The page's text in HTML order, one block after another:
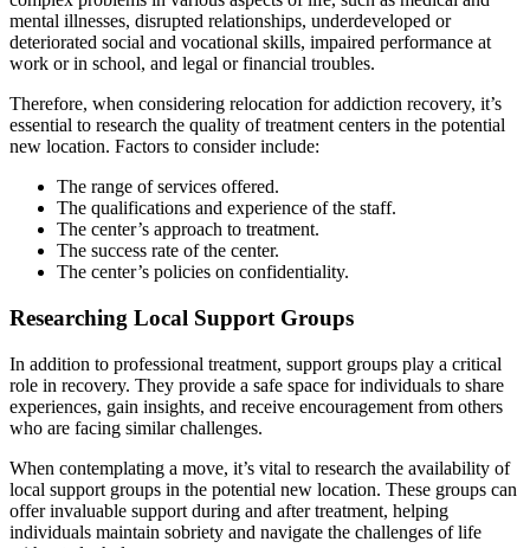
mental illnesses, disrupted relationships, underdeveloped or
deteriorated social and vocational skills, impaired performance at
work or in school, and legal or financial troubles.
Therefore, when considering relocation for addiction recovery, it’s
essential to research the quality of treatment centers in the potential
new location. Factors to consider include:
The range of services offered.
The qualifications and experience of the staff.
The center’s approach to treatment.
The success rate of the center.
The center’s policies on confidentiality.
Researching Local Support Groups
In addition to professional treatment, support groups play a critical
role in recovery. They provide a safe space for individuals to share
experiences, gain insights, and receive encouragement from others
who are facing similar challenges.
When contemplating a move, it’s vital to research the availability of
local support groups in the potential new location. These groups can
offer invaluable support during and after treatment, helping
individuals maintain sobriety and navigate the challenges of life